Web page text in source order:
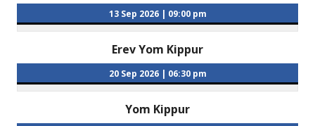
13 Sep 2026| 09:00 pm
Erev Yom Kippur
20 Sep 2026| 06:30 pm
Yom Kippur